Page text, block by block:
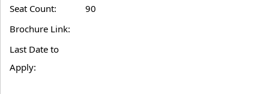
Seat Count:
90
Brochure Link:
Last Date to
Apply: